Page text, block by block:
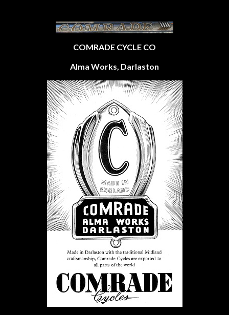
COMRADE CYCLE CO
Alma Works, Darlaston